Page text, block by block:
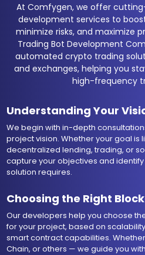
At Comfygen, we offer
development services to
minimize risks, and maximize
Trading Bot Development
automated crypto trading
and exchanges, helping you
high-frequency
Understanding Your
We begin with in-depth
project vision. Whether your goal is
decentralized lending, trading, or
capture your objectives and
solution requires.
Choosing the Right
Our developers help you choose
for your project, based on
smart contract capabilities. Whether
Chain, or others — we guide you